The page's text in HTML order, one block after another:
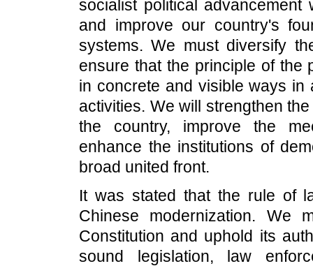
socialist political
and improve our country's
systems. We must diversify
ensure that the principle of the
in concrete and visible ways
activities. We will strengthen
the country, improve the
enhance the institutions of
broad united front.
It was stated that the rule of
Chinese modernization. We
Constitution and uphold its
sound legislation, law